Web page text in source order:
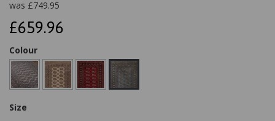
was £749.95
£659.96
Colour
Size